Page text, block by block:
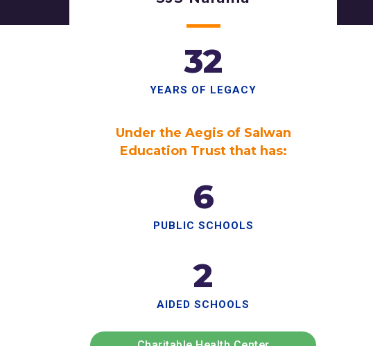
32
YEARS OF LEGACY
Under the Aegis of Salwan
Education Trust that has:
6
PUBLIC SCHOOLS
2
AIDED SCHOOLS